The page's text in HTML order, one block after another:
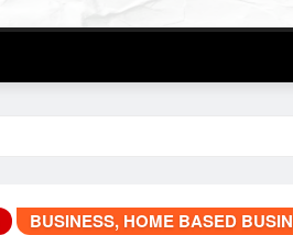
BUSINESS, HOME BASED